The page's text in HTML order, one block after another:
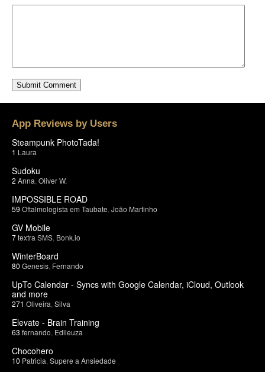
App Reviews by Users
Steampunk PhotoTada!
1 Laura
Sudoku
2 Anna Oliver W.
IMPOSSIBLE ROAD
59 Oftalmologista em Taubate João Martinho
GV Mobile
7textra SMS Bonk.io
WinterBoard
80 Genesis Fernando
UpTo Calendar - Syncs with Google Calendar, iCloud, Outlook
and more
271 Oliveira Silva
Elevate - Brain Training
63 fernando Edileuza
Chocohero
10 Patricia Supere a Ansiedade